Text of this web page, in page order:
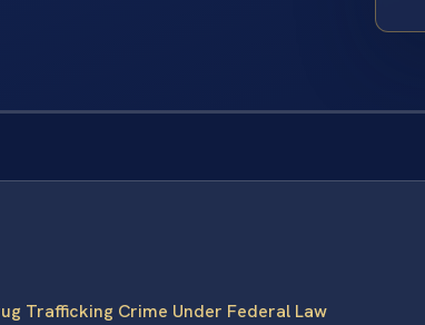
Trafficking Crime Under Federal Law